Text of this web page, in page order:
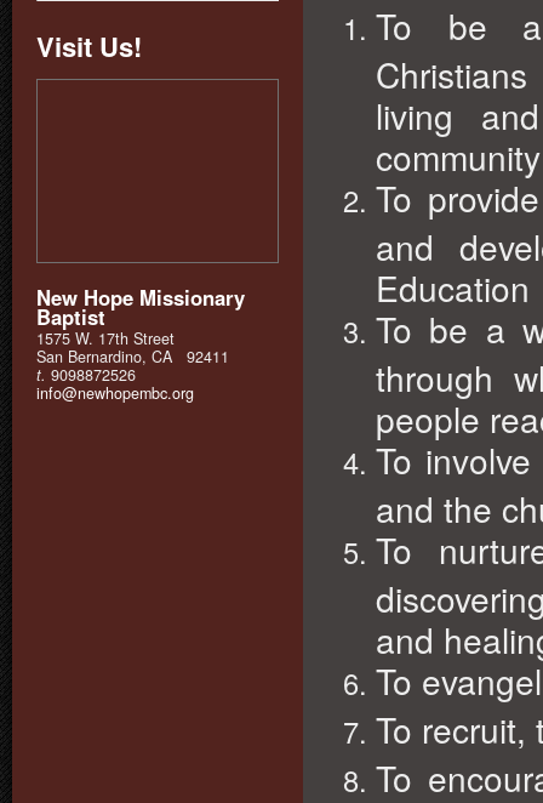
Visit Us!
New Hope Missionary
Baptist
1575 W. 17th Street
San Bernardino, CA 92411
t. 9098872526
info@newhopembc.org
To be a
living
To
and
Education
To be a
through
people
To
and the
To
and
To
To recruit,
To